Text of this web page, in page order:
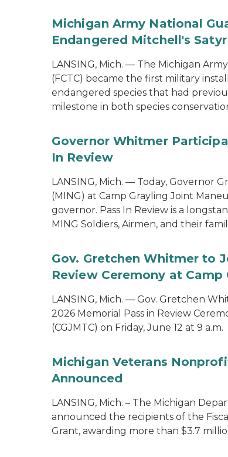
Michigan Army National
Endangered Mitchell's
LANSING, Mich. — The Michigan
(FCTC) became the first military
endangered species that had
milestone in both species
Governor Whitmer
In Review
LANSING, Mich. — Today, Governor
(MING) at Camp Grayling Joint
governor. Pass In Review is a
MING Soldiers, Airmen, and their
Gov. Gretchen Whitmer to
Review Ceremony at
LANSING, Mich. — Gov. Gretchen
2026 Memorial Pass in Review
(CGJMTC) on Friday, June 12 at 9 a.m.
Michigan Veterans
Announced
LANSING, Mich. – The Michigan
announced the recipients of the
Grant, awarding more than $3.7